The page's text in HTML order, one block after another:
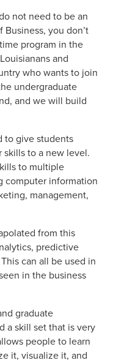
not need to be an
you don’t
program in the
and
who wants to join
undergraduate
and we will build
to give students
skills to a new level.
to multiple
computer information
management,
from this
predictive
can all be used in
in the business
graduate
a skill set that is very
people to learn
it, visualize it, and